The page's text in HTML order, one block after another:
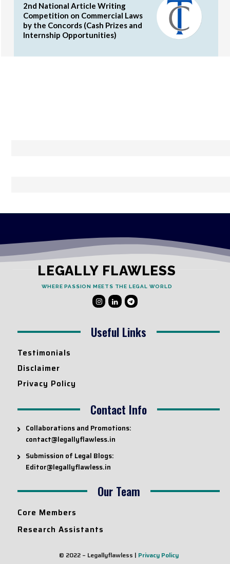
2nd National Article Writing
Competition on Commercial Laws
by the Concords (Cash Prizes and
Internship Opportunities)
LEGALLY FLAWLESS
WHERE PASSION MEETS THE LEGAL WORLD
Useful Links
Testimonials
Disclaimer
Privacy Policy
Contact Info
Collaborations and Promotions:
contact@legallyflawless.in
Submission of Legal Blogs:
Editor@legallyflawless.in
Our Team
Core Members
Research Assistants
© 2022 – Legallyflawless | Privacy Policy